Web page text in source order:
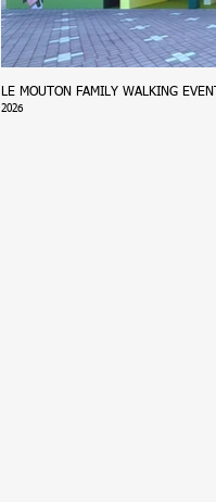
LE MOUTON FAMILY WALKING EVENT
2026